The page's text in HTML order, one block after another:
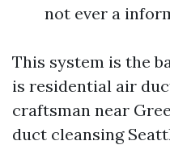
not ever a
This system is the
is residential air
craftsman near
duct cleansing